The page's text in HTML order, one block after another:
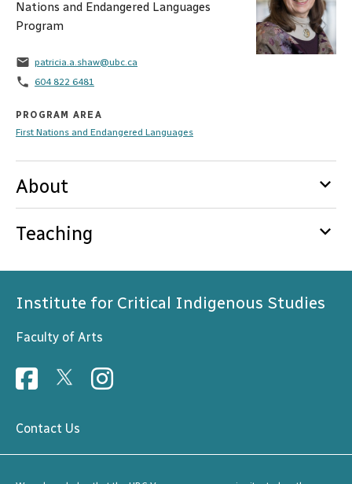
Community
News & Events
Nations and Endangered Languages
Program
email patricia.a.shaw@ubc.ca
phone 604 822 6481
PROGRAM AREA
First Nations and Endangered Languages
About keyboard_arrow_down
Teaching keyboard_arrow_down
Institute for Critical Indigenous Studies
Faculty of Arts
Contact Us